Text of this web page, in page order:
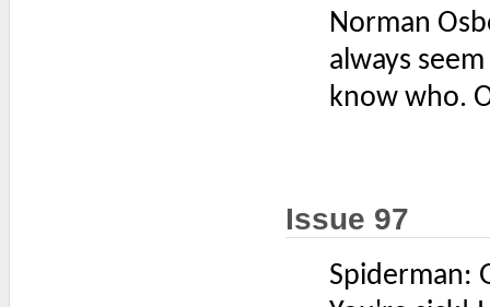
Norman
always
know who.
Issue 97
Spiderman: